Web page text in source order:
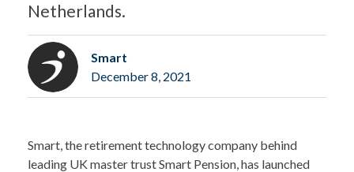
Netherlands.
Smart
December 8, 2021
Smart, the retirement technology company behind
leading UK master trust Smart Pension, has launched